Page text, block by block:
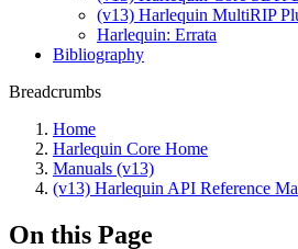
(v13) Harlequin MultiRIP
Harlequin: Errata
Bibliography
Breadcrumbs
Home
Harlequin Core Home
Manuals (v13)
(v13) Harlequin API Reference
On this Page